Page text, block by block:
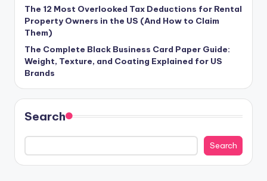
The 12 Most Overlooked Tax Deductions for Rental
Property Owners in the US (And How to Claim
Them)
The Complete Black Business Card Paper Guide:
Weight, Texture, and Coating Explained for US
Brands
Search
Search